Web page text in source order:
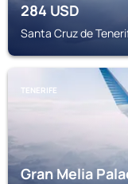
284USD
Santa Cruz de
TENERIFE
Gran Melia